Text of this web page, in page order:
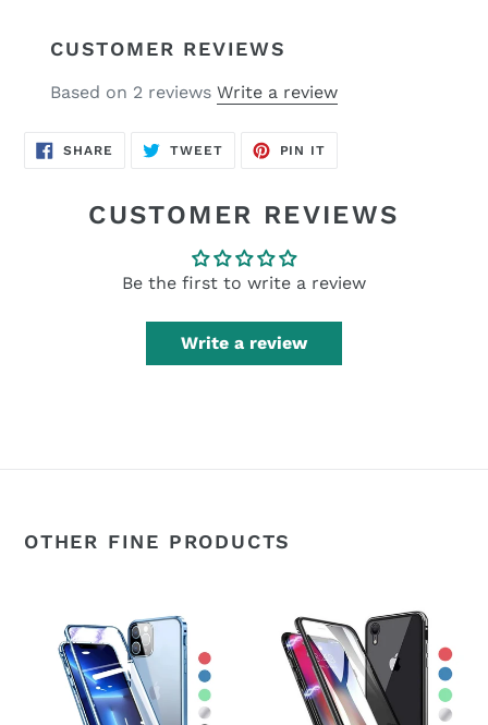
CUSTOMER REVIEWS
Based on 2 reviews Write a review
SHARE SHARE
ON
TWEETTWEET
PIN IT
CUSTOMER REVIEWS
Be the first to write a review
Write a review
OTHER FINE PRODUCTS
Magnetic
Metal
Double-
Magnetic
Metal
Double-